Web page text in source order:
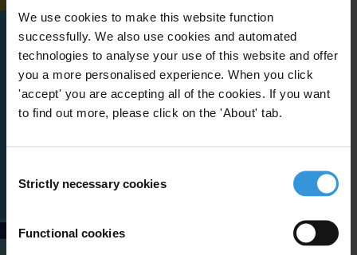
We use cookies to make this website function
successfully. We also use cookies and automated
technologies to analyse your use of this website and offer
you a more personalised experience. When you click
'accept' you are accepting all of the cookies. If you want
to find out more, please click on the 'About' tab.
Selection
Strictly necessary cookies
Functional cookies